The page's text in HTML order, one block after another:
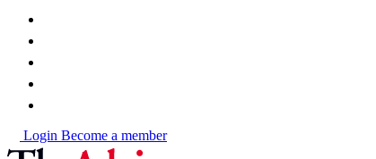
Login Become a member